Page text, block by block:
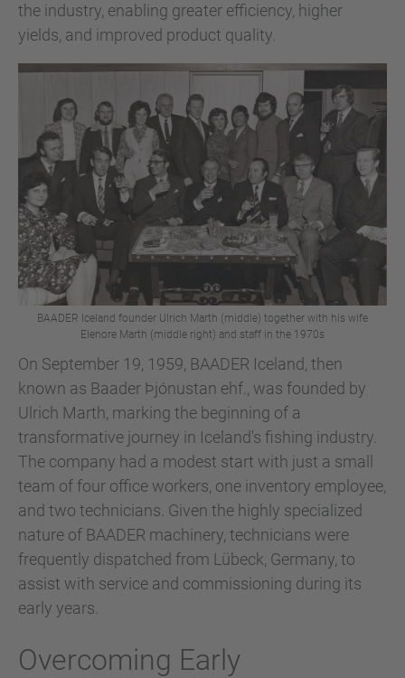
the industry, enabling greater efficiency, higher
yields, and improved product quality.
BAADER Iceland founder Ulrich Marth (middle) together with his wife
Elenore Marth (middle right) and staff in the 1970s
On September 19, 1959, BAADER Iceland, then
known as Baader Þjónustan ehf., was founded by
Ulrich Marth, marking the beginning of a
transformative journey in Iceland's fishing industry.
The company had a modest start with just a small
team of four office workers, one inventory employee,
and two technicians. Given the highly specialized
nature of BAADER machinery, technicians were
frequently dispatched from Lübeck, Germany, to
assist with service and commissioning during its
early years.
Overcoming Early